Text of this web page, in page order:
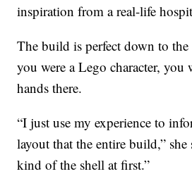
inspiration from a real-life
The build is perfect down to
you were a Lego character,
hands there.
“I just use my experience to
layout that the entire build,”
kind of the shell at first.”